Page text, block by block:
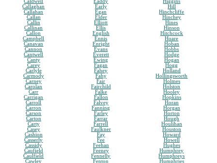
Caldwell
Callaghan
Callahan
Callan
Callin
Callinan
Callon
Campbell
Canavan
Cannon
Cantwell
Canty
Carey
Carlyle
Carmody
Carney
Carolan
Carr
Carrigan
Carroll
Carron
Carson
Carton
Carty
Casey
Cashion
Casserly
Cassidy
Caufield
Caulfield
Cawley
Eaddy
Early
Egan
Elder
Elliott
Ellis
English
Ennis
Enright
Evans
Everett
Ewing
Fagan
Fahey
Fahy
Fair
Fairchild
Falke
Fallon
Falvey
Fanning
Farley
Farrar
Farrell
Faulkner
Fay
Fee
Feehan
Feeney
Fennelly
Fenton
Higgins
Hill
Hinchcliffe
Hinchey
Hines
Hinson
Hitchcock
Hoare
Hoban
Hobbs
Hodge
Hogan
Hogg
Holland
Hollingsworth
Holmes
Holston
Hooley
Hopkins
Horan
Horgan
Horton
Hough
Houlihan
Houston
Howard
Howell
Hughes
Humphrey
Humphreys
Humphries